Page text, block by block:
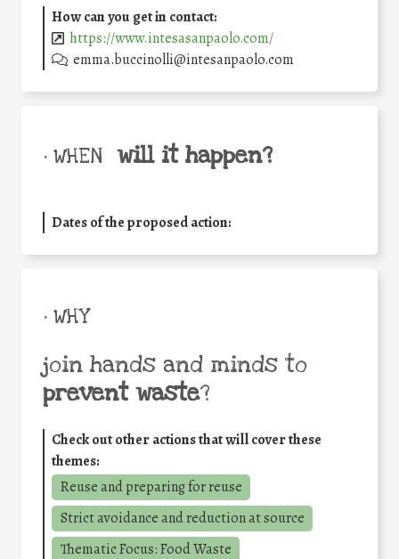
How can you get in contact:
https://www.intesasanpaolo.com/
emma.buccinolli@intesanpaolo.com
• WHEN will it happen?
Dates of the proposed action:
• WHY
join hands and minds to
prevent waste?
Check out other actions that will cover these
themes:
Reuse and preparing for reuse
Strict avoidance and reduction at source
Thematic Focus: Food Waste